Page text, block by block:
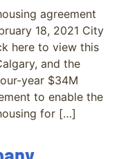
agreement
18, 2021 City
here to view this
and the
year $34M
to enable the
for […]